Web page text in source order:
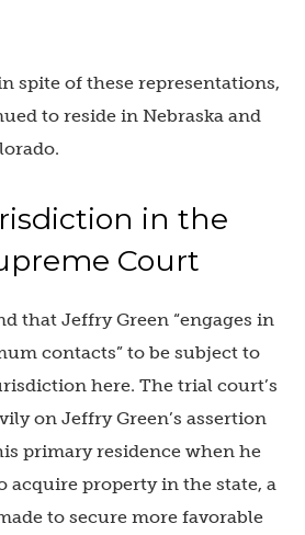
spite of these representations,
to reside in Nebraska and
in the
Court
that Jeffry Green “engages in
contacts” to be subject to
here. The trial court’s
on Jeffry Green’s assertion
primary residence when he
acquire property in the state, a
to secure more favorable